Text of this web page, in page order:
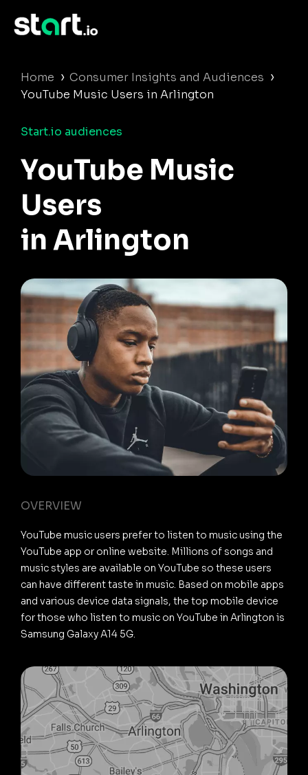
Home › Consumer Insights and Audiences ›
YouTube Music Users in Arlington
Start.io audiences
YouTube Music
Users
in Arlington
OVERVIEW
YouTube music users prefer to listen to music using the
YouTube app or online website. Millions of songs and
music styles are available on YouTube so these users
can have different taste in music. Based on mobile apps
and various device data signals, the top mobile device
for those who listen to music on YouTube in Arlington is
Samsung Galaxy A14 5G.